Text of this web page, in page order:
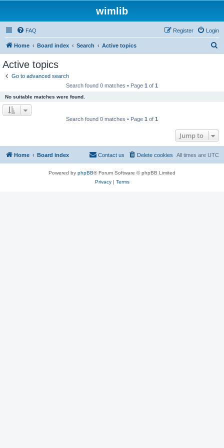
wimlib
FAQ Login
Register
Home Board index Search Active topics
Active topics
Go to advanced search
Search found 0 matches • Page 1 of 1
No suitable matches were found.
Search found 0 matches • Page 1 of 1
Jump to
Home Board index All times are UTC
Delete cookies
Contact us
Powered by phpBB® Forum Software © phpBB Limited
Privacy| Terms